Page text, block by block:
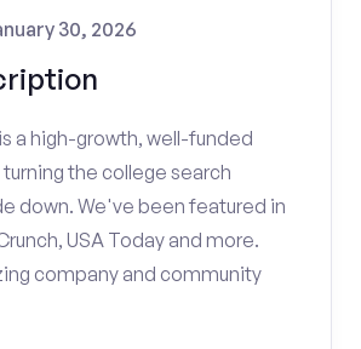
30, 2026
a high-growth, well-funded
the college search
down. We've been featured in
USA Today and more.
company and community